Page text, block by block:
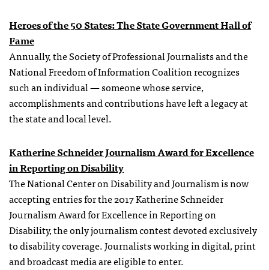
Heroes of the 50 States:The State Government Hall of
Fame
Annually, the Society of Professional Journalists and the
National Freedom of Information Coalition recognizes
such an individual — someone whose service,
accomplishments and contributions have left a legacy at
the state and local level.
Katherine Schneider Journalism Award for Excellence
in Reporting on Disability
The National Center on Disability and Journalism is now
accepting entries for the 2017 Katherine Schneider
Journalism Award for Excellence in Reporting on
Disability, the only journalism contest devoted exclusively
to disability coverage. Journalists working in digital, print
and broadcast media are eligible to enter.